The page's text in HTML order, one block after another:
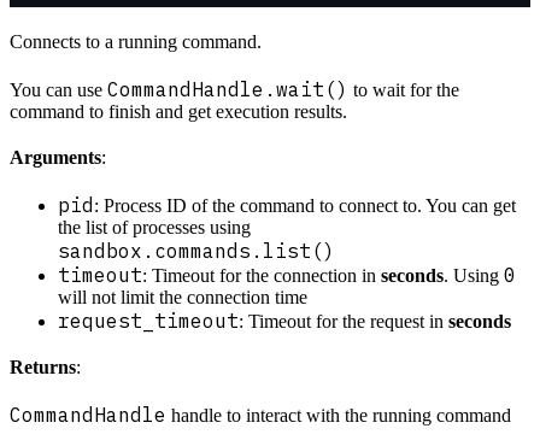
Connects to a running command.
You can use CommandHandle.wait() to wait for the
command to finish and get execution results.
Arguments:
pid: Process ID of the command to connect to. You can get
the list of processes using
sandbox.commands.list()
timeout: Timeout for the connection in seconds. Using 0
will not limit the connection time
request_timeout: Timeout for the request in seconds
Returns:
CommandHandle handle to interact with the running command